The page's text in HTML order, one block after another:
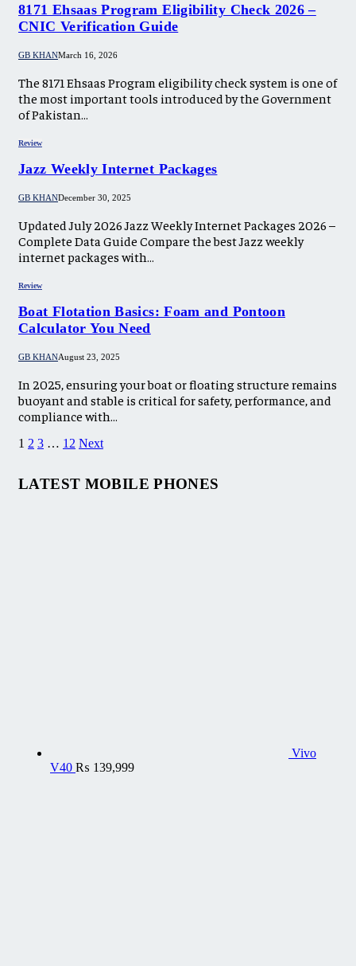
8171 Ehsaas Program Eligibility Check 2026 –
CNIC Verification Guide
GB KHANMarch 16, 2026
The 8171 Ehsaas Program eligibility check system is one of
the most important tools introduced by the Government
of Pakistan…
Review
Jazz Weekly Internet Packages
GB KHANDecember 30, 2025
Updated July 2026 Jazz Weekly Internet Packages 2026 –
Complete Data Guide Compare the best Jazz weekly
internet packages with…
Review
Boat Flotation Basics: Foam and Pontoon
Calculator You Need
GB KHANAugust 23, 2025
In 2025, ensuring your boat or floating structure remains
buoyant and stable is critical for safety, performance, and
compliance with…
1 2 3 … 12 Next
LATEST MOBILE PHONES
Vivo
V40 ₨ 139,999